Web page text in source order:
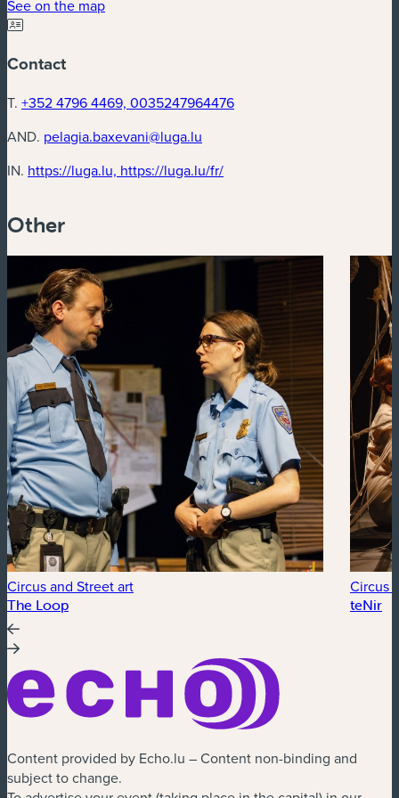
See on the map(new window)
Contact
T. +352 4796 4469, 0035247964476
AND. pelagia.baxevani@luga.lu
IN. https://luga.lu, https://luga.lu/fr/(new window)
Other
Circus and Street art
The Loop
Circus
teNir
Content provided by Echo.lu – Content non-binding and
subject to change.